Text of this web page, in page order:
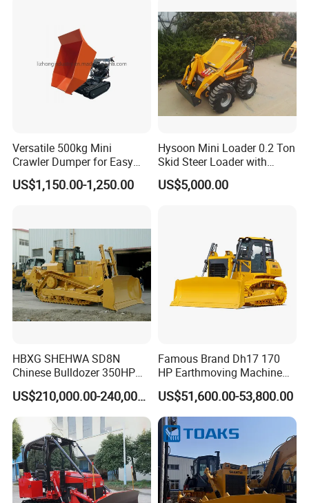
Versatile 500kg Mini
Crawler Dumper for Easy
Transport
US$1,150.00-1,250.00
Hysoon Mini Loader 0.2 Ton
Skid Steer Loader with
Cheap Price Hy380
US$5,000.00
HBXG SHEHWA SD8N
Chinese Bulldozer 350HP
32Tons Tilting Blade Semi U
blade Ripper Elevated
Sprocket Power Shift EAC
ISO9001 New
US$210,000.00-240,000.00
Famous Brand Dh17 170
HP Earthmoving Machine
Optional Blade Crawler
Bulldozer
US$51,600.00-53,800.00